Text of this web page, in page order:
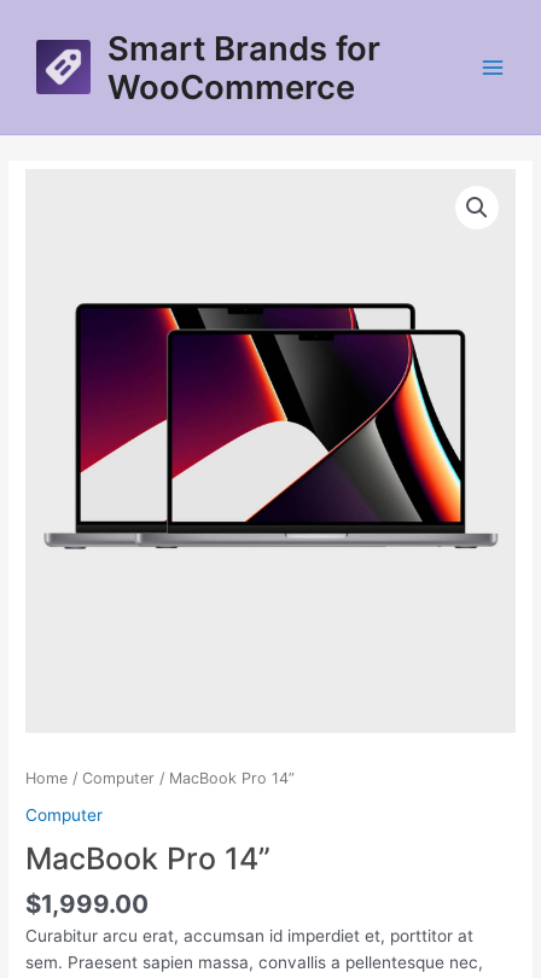
content
Smart Brands for
WooCommerce
Menu
Home /Computer / MacBook Pro 14”
Computer
MacBook Pro 14”
$1,999.00
Curabitur arcu erat, accumsan id imperdiet et, porttitor at
sem. Praesent sapien massa, convallis a pellentesque nec,